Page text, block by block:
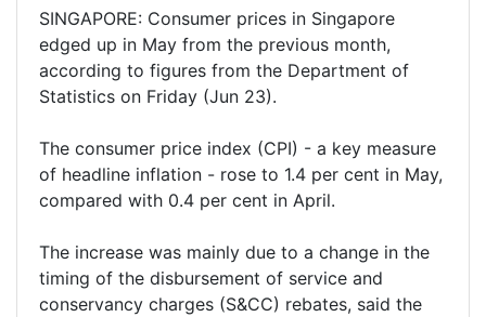
SINGAPORE: Consumer prices in Singapore
edged up in May from the previous month,
according to figures from the Department of
Statistics on Friday (Jun 23).
The consumer price index (CPI) - a key measure
of headline inflation - rose to 1.4 per cent in May,
compared with 0.4 per cent in April.
The increase was mainly due to a change in the
timing of the disbursement of service and
conservancy charges (S&CC) rebates, said the